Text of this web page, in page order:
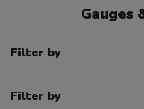
Gauges
Filter by
Filter by